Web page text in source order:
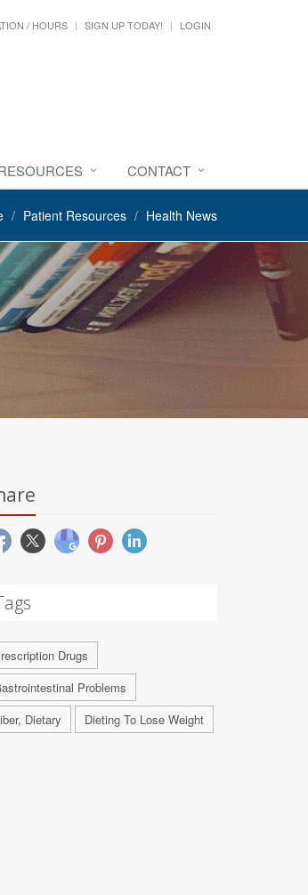
/ HOURS SIGN UP TODAY! LOGIN
CONTACT
Patient Resources Health News
Drugs
Problems
Dietary
Dieting To Lose Weight